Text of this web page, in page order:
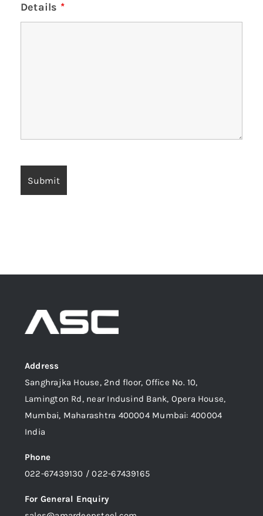
Details *
Address
Sanghrajka House, 2nd floor, Office No. 10,
Lamington Rd, near Indusind Bank, Opera House,
Mumbai, Maharashtra 400004 Mumbai: 400004
India
Phone
022-67439130 / 022-67439165
For General Enquiry